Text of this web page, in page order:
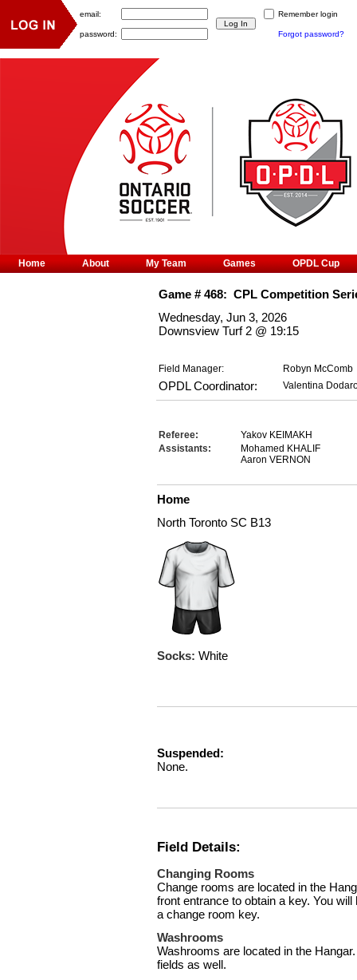
Game #468: CPL Competition
Wednesday, Jun 3, 2026
Downsview Turf 2 @ 19:15
Field Manager: Robyn McComb
OPDL Coordinator: Valentina
Referee:
Yakov KEIMAKH
Assistants:
Mohamed KHALIF
Aaron VERNON
Home
North Toronto SC B13
Socks: White
Suspended:
None.
Field Details:
Changing Rooms
Change rooms are located in the
front entrance to obtain a key. You
a change room key.
Washrooms
Washrooms are located in the
fields as well.
Home About My Team Games OPDL Cup
email: Remember login
password: Forgot password?